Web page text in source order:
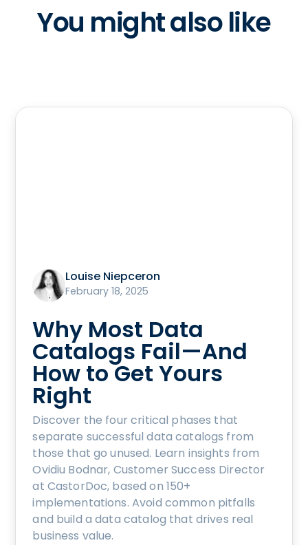
You might also like
Louise Niepceron
February 18, 2025
Why Most Data
Catalogs Fail—And
How to Get Yours
Right
Discover the four critical phases that
separate successful data catalogs from
those that go unused. Learn insights from
Ovidiu Bodnar, Customer Success Director
at CastorDoc, based on 150+
implementations. Avoid common pitfalls
and build a data catalog that drives real
business value.